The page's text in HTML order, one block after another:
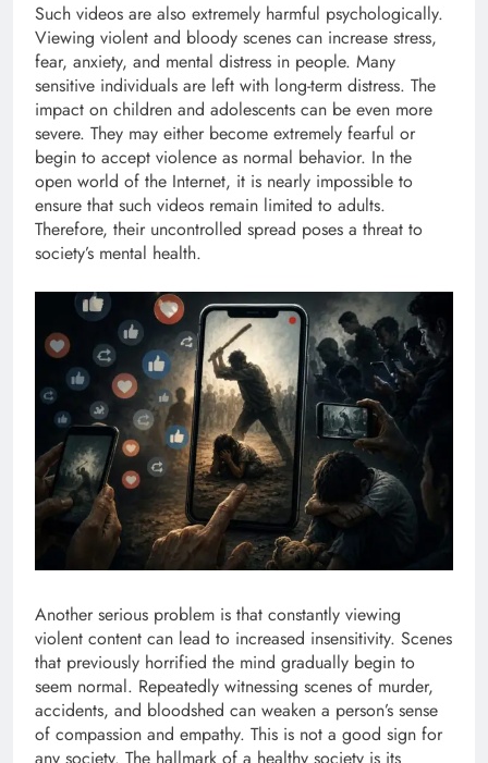
Such videos are also extremely harmful psychologically.
Viewing violent and bloody scenes can increase stress,
fear, anxiety, and mental distress in people. Many
sensitive individuals are left with long-term distress. The
impact on children and adolescents can be even more
severe. They may either become extremely fearful or
begin to accept violence as normal behavior. In the
open world of the Internet, it is nearly impossible to
ensure that such videos remain limited to adults.
Therefore, their uncontrolled spread poses a threat to
society’s mental health.
Another serious problem is that constantly viewing
violent content can lead to increased insensitivity. Scenes
that previously horrified the mind gradually begin to
seem normal. Repeatedly witnessing scenes of murder,
accidents, and bloodshed can weaken a person’s sense
of compassion and empathy. This is not a good sign for